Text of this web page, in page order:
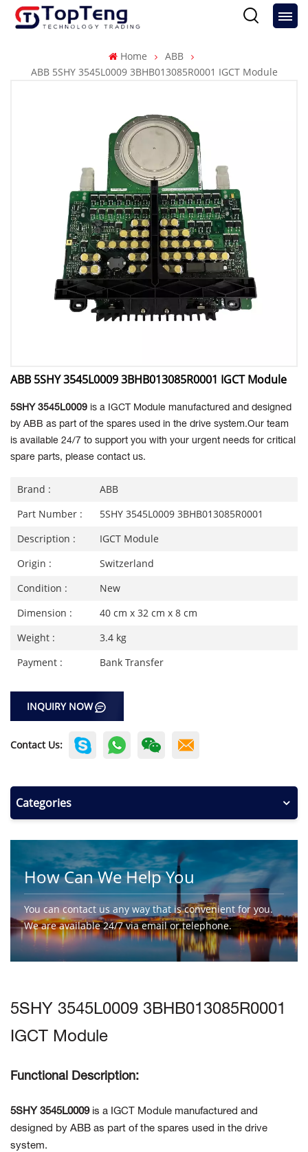
Home
ABB
ABB 5SHY 3545L0009 3BHB013085R0001 IGCT Module
ABB 5SHY 3545L0009 3BHB013085R0001 IGCT Module
5SHY 3545L0009 is a IGCT Module manufactured and designed
by ABB as part of the spares used in the drive system.Our team
is available 24/7 to support you with your urgent needs for critical
spare parts, please contact us.
Brand :
ABB
Part Number :
5SHY 3545L0009 3BHB013085R0001
Description :
IGCT Module
Origin :
Switzerland
Condition :
New
Dimension :
40 cm x 32 cm x 8 cm
Weight :
3.4 kg
Payment :
Bank Transfer
INQUIRY NOW
Contact Us:
Categories
How Can We Help You
You can contact us any way that is convenient for you.
We are available 24/7 via email or telephone.
Contact Us
5SHY 3545L0009 3BHB013085R0001
IGCT Module
Functional Description:
5SHY 3545L0009is a IGCT Module manufactured and
designed by ABB as part of the spares used in the drive
system.